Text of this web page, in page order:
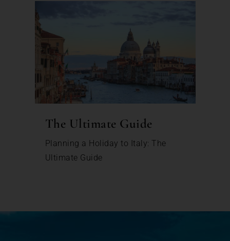
The Ultimate Guide
Planning a Holiday to Italy: The
Ultimate Guide